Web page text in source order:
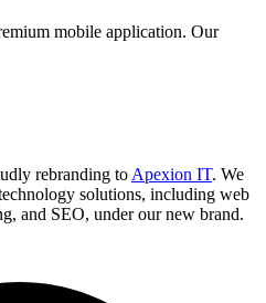
mobile application. Our
rebranding to Apexion IT. We
solutions, including web
and SEO, under our new brand.